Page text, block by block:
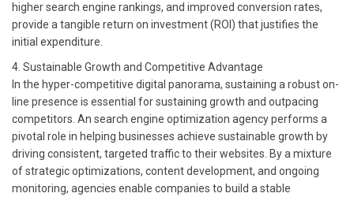
higher search engine rankings, and improved conversion rates,
provide a tangible return on investment (ROI) that justifies the
initial expenditure.
4. Sustainable Growth and Competitive Advantage
In the hyper-competitive digital panorama, sustaining a robust on-
line presence is essential for sustaining growth and outpacing
competitors. An search engine optimization agency performs a
pivotal role in helping businesses achieve sustainable growth by
driving consistent, targeted traffic to their websites. By a mixture
of strategic optimizations, content development, and ongoing
monitoring, agencies enable companies to build a stable